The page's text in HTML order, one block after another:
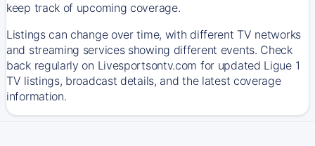
keep track of upcoming coverage.
Listings can change over time, with different TV networks
and streaming services showing different events. Check
back regularly on Livesportsontv.com for updated Ligue 1
TV listings, broadcast details, and the latest coverage
information.